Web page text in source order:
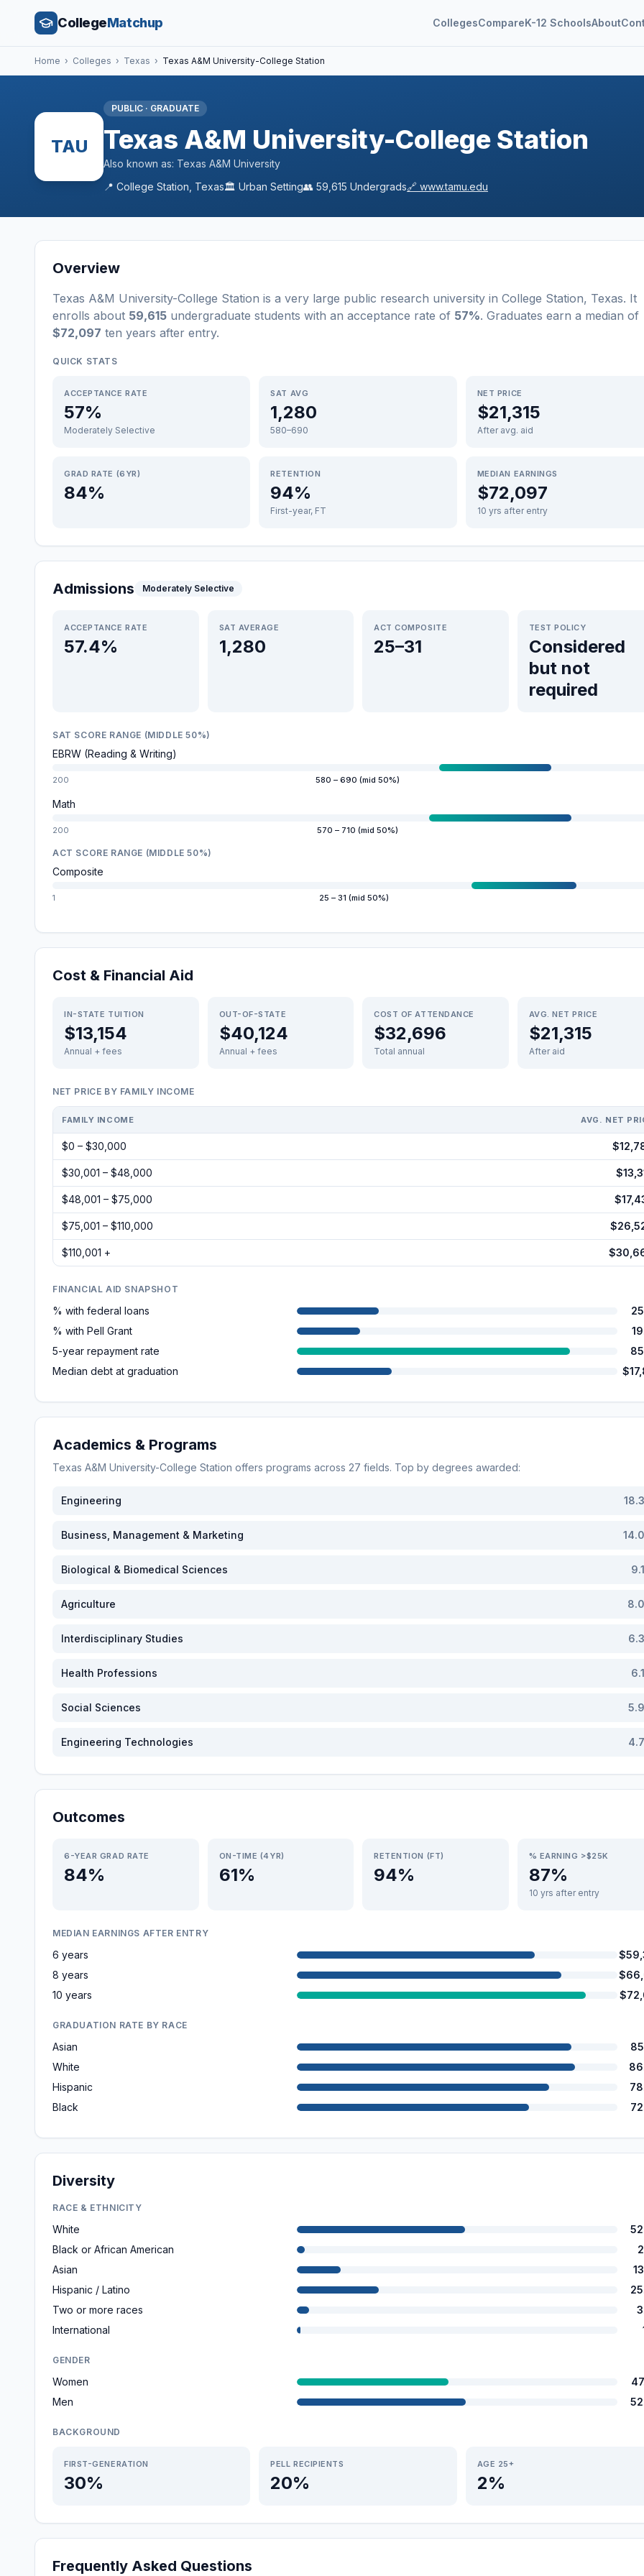
CollegeMatchup CollegesCompareK-12 SchoolsAbout
Home › Colleges › Texas › Texas A&M University-College Station
TAU
PUBLIC · GRADUATE
Texas A&M University-College Station
Also known as: Texas A&M University
📍 College Station Texas🏛️ Urban Setting👥 59,615 Undergrads🔗 www.tamu.edu
Overview
Texas A&M University-College Station is a very large public research university in College Station, Texas. It
enrolls about 59,615 undergraduate students with an acceptance rate of 57%. Graduates earn a median of
$72,097 ten years after entry.
QUICK STATS
ACCEPTANCE RATE
57%
Moderately Selective
SAT AVG
1,280
580–690
NET PRICE
$21,315
After avg. aid
GRAD RATE (6YR)
84%
RETENTION
94%
First-year, FT
MEDIAN EARNINGS
$72,097
10 yrs after entry
Admissions Moderately Selective
ACCEPTANCE RATE
57.4%
SAT AVERAGE
1,280
ACT COMPOSITE
25–31
TEST POLICY
Considered
but not
required
SAT SCORE RANGE (MIDDLE 50%)
EBRW (Reading & Writing)
200 580 – 690 (mid 50%)
Math
200 570 – 710 (mid 50%)
ACT SCORE RANGE (MIDDLE 50%)
Composite
1 25 – 31 (mid 50%)
Cost & Financial Aid
IN-STATE TUITION
$13,154
Annual + fees
OUT-OF-STATE
$40,124
Annual + fees
COST OF ATTENDANCE
$32,696
Total annual
AVG. NET PRICE
$21,315
After aid
NET PRICE BY FAMILY INCOME
FAMILY INCOME AVG. NET
$0 – $30,000
$30,001 – $48,000
$48,001 – $75,000
$75,001 – $110,000
$110,001 +
FINANCIAL AID SNAPSHOT
% with federal loans
% with Pell Grant
5-year repayment rate
Median debt at graduation
Academics & Programs
Texas A&M University-College Station offers programs across 27 fields. Top by degrees awarded:
Engineering 18.3
Business, Management & Marketing 14.0
Biological & Biomedical Sciences 9.1
Agriculture 8.0
Interdisciplinary Studies 6.3
Health Professions 6.1
Social Sciences 5.9
Engineering Technologies 4.7
Outcomes
6-YEAR GRAD RATE
84%
ON-TIME (4YR)
61%
RETENTION (FT)
94%
% EARNING >$25K
87%
10 yrs after entry
MEDIAN EARNINGS AFTER ENTRY
6 years
8 years
10 years
GRADUATION RATE BY RACE
Asian
White
Hispanic
Black
Diversity
RACE & ETHNICITY
White
Black or African American
Asian
Hispanic / Latino
Two or more races
International
GENDER
Women
Men
BACKGROUND
FIRST-GENERATION
30%
PELL RECIPIENTS
20%
AGE 25+
2%
Frequently Asked Questions